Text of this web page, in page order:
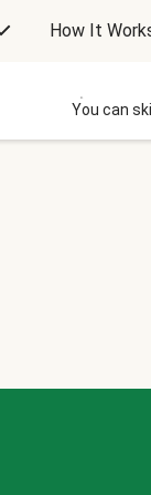
How It
You can